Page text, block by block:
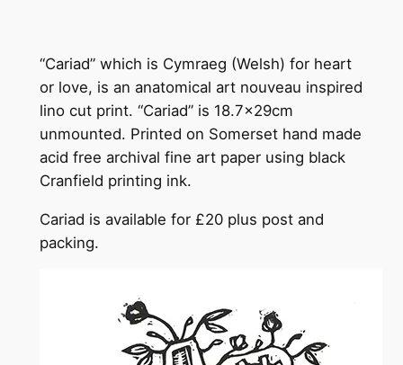
“Cariad” which is Cymraeg (Welsh) for heart
or love, is an anatomical art nouveau inspired
lino cut print. “Cariad” is 18.7x29cm
unmounted. Printed on Somerset hand made
acid free archival fine art paper using black
Cranfield printing ink.
Cariad is available for £20 plus post and
packing.